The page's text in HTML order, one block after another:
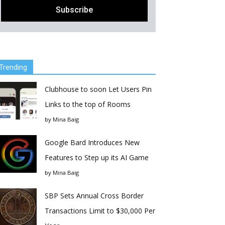
Clubhouse to soon Let Users Pin
Links to the top of Rooms
by Mina Baig
Google Bard Introduces New
Features to Step up its AI Game
by Mina Baig
SBP Sets Annual Cross Border
Transactions Limit to $30,000 Per